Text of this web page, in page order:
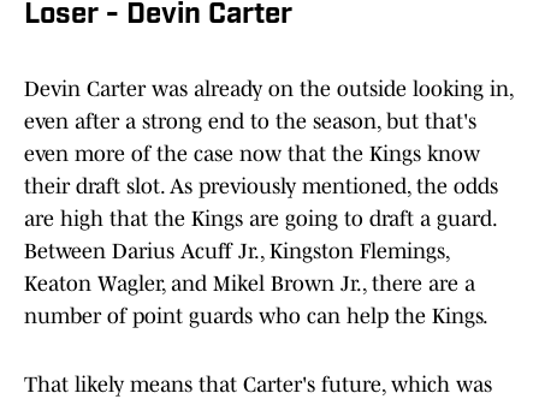
Loser - Devin Carter
Devin Carter was already on the outside looking in,
even after a strong end to the season, but that's
even more of the case now that the Kings know
their draft slot. As previously mentioned, the odds
are high that the Kings are going to draft a guard.
Between Darius Acuff Jr., Kingston Flemings,
Keaton Wagler, and Mikel Brown Jr., there are a
number of point guards who can help the Kings.
That likely means that Carter's future, which was